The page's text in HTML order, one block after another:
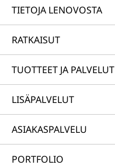
TIETOJA LENOVOSTA
RATKAISUT
TUOTTEET JA PALVELUT
LISÄPALVELUT
ASIAKASPALVELU
PORTFOLIO